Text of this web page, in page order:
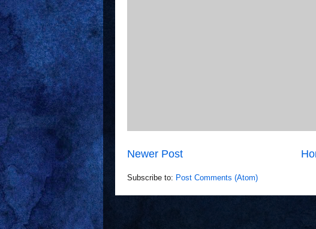
Newer Post
Subscribe to: Post Comments (Atom)